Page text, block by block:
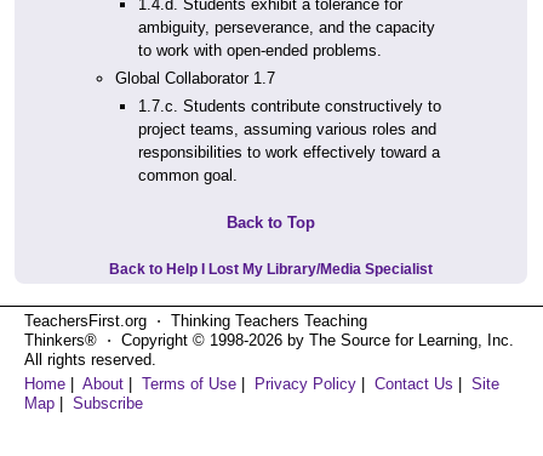
1.4.d. Students exhibit a tolerance for
ambiguity, perseverance, and the capacity
to work with open-ended problems.
Global Collaborator 1.7
1.7.c. Students contribute constructively to
project teams, assuming various roles and
responsibilities to work effectively toward a
common goal.
Back to Top
Back to Help I Lost My Library/Media Specialist
TeachersFirst.org ⋅ Thinking Teachers Teaching
Thinkers® ⋅ Copyright © 1998-2026 by The Source for Learning, Inc.
All rights reserved.
Home
About Terms of Use Privacy Policy Contact Us
Site
Map
Subscribe